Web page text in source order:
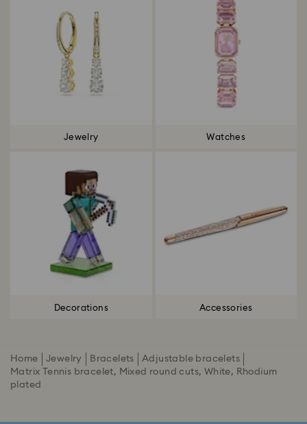
Jewelry Watches
Decorations Accessories
Home Jewelry Bracelets
Adjustable bracelets
Matrix Tennis bracelet, Mixed round cuts, White, Rhodium
plated